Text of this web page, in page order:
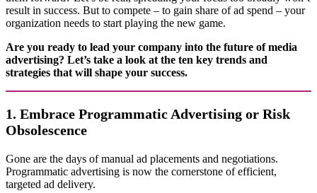
result in success. But to compete – to gain share of ad spend – your
organization needs to start playing the new game.
Are you ready to lead your company into the future of media
advertising? Let’s take a look at the ten key trends and
strategies that will shape your success.
1. Embrace Programmatic Advertising or Risk
Obsolescence
Gone are the days of manual ad placements and negotiations.
Programmatic advertising is now the cornerstone of efficient,
targeted ad delivery.